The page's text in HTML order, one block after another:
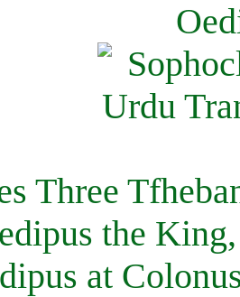
Three
the
at